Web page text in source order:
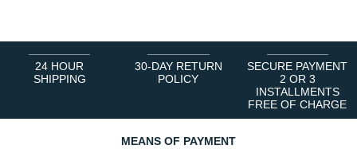
24 HOUR
SHIPPING
30-DAY RETURN
POLICY
SECURE PAYMENT
2 OR 3
INSTALLMENTS
FREE OF CHARGE
MEANS OF PAYMENT